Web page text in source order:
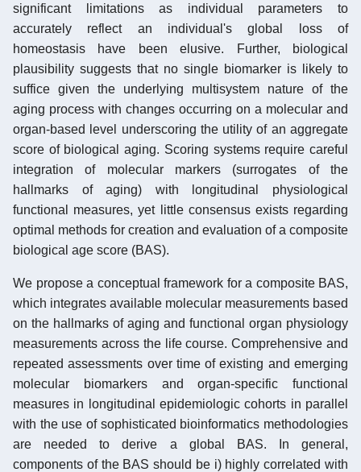
significant limitations as individual parameters to
accurately reflect an individual's global loss of
homeostasis have been elusive. Further, biological
plausibility suggests that no single biomarker is likely to
suffice given the underlying multisystem nature of the
aging process with changes occurring on a molecular and
organ-based level underscoring the utility of an aggregate
score of biological aging. Scoring systems require careful
integration of molecular markers (surrogates of the
hallmarks of aging) with longitudinal physiological
functional measures, yet little consensus exists regarding
optimal methods for creation and evaluation of a composite
biological age score (BAS).
We propose a conceptual framework for a composite BAS,
which integrates available molecular measurements based
on the hallmarks of aging and functional organ physiology
measurements across the life course. Comprehensive and
repeated assessments over time of existing and emerging
molecular biomarkers and organ-specific functional
measures in longitudinal epidemiologic cohorts in parallel
with the use of sophisticated bioinformatics methodologies
are needed to derive a global BAS. In general,
components of the BAS should be i) highly correlated with